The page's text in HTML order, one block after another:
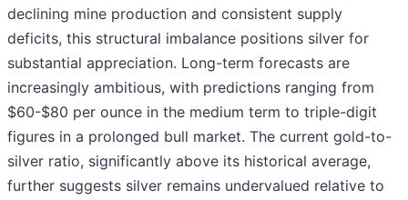
declining mine production and consistent supply
deficits, this structural imbalance positions silver for
substantial appreciation. Long-term forecasts are
increasingly ambitious, with predictions ranging from
$60-$80 per ounce in the medium term to triple-digit
figures in a prolonged bull market. The current gold-to-
silver ratio, significantly above its historical average,
further suggests silver remains undervalued relative to